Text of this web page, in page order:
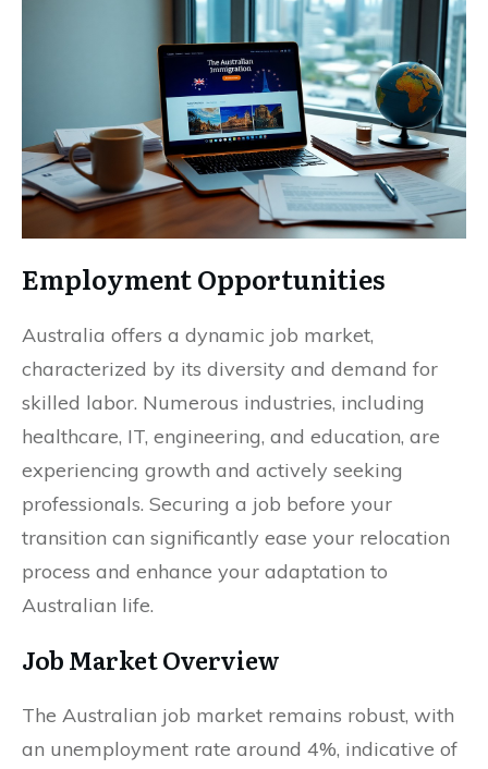
Employment Opportunities
Australia offers a dynamic job market,
characterized by its diversity and demand for
skilled labor. Numerous industries, including
healthcare, IT, engineering, and education, are
experiencing growth and actively seeking
professionals. Securing a job before your
transition can significantly ease your relocation
process and enhance your adaptation to
Australian life.
Job Market Overview
The Australian job market remains robust, with
an unemployment rate around 4%, indicative of